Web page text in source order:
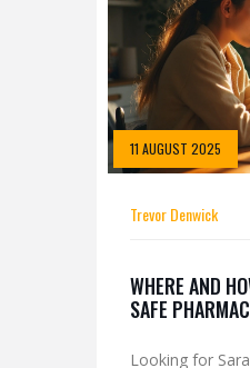
11 AUGUST 2025
Trevor Denwick
WHERE AND
SAFE
Looking for